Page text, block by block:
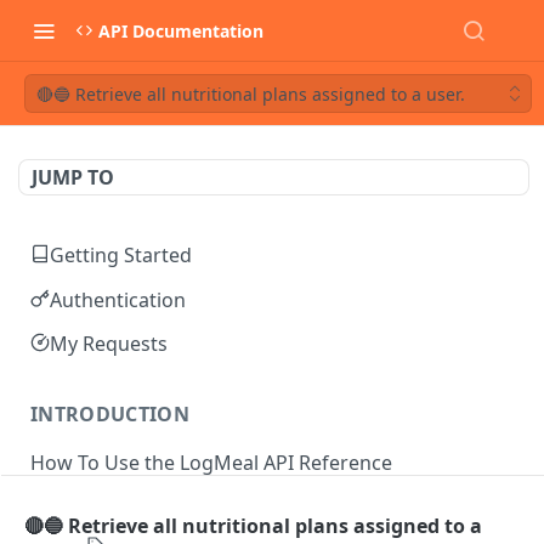
API Documentation
🔴🔵 Retrieve all nutritional plans assigned to a user.
JUMP TO
Getting Started
Authentication
My Requests
INTRODUCTION
How To Use the LogMeal API Reference
API DOCUMENTATION
🔴🔵 Retrieve all nutritional plans assigned to a